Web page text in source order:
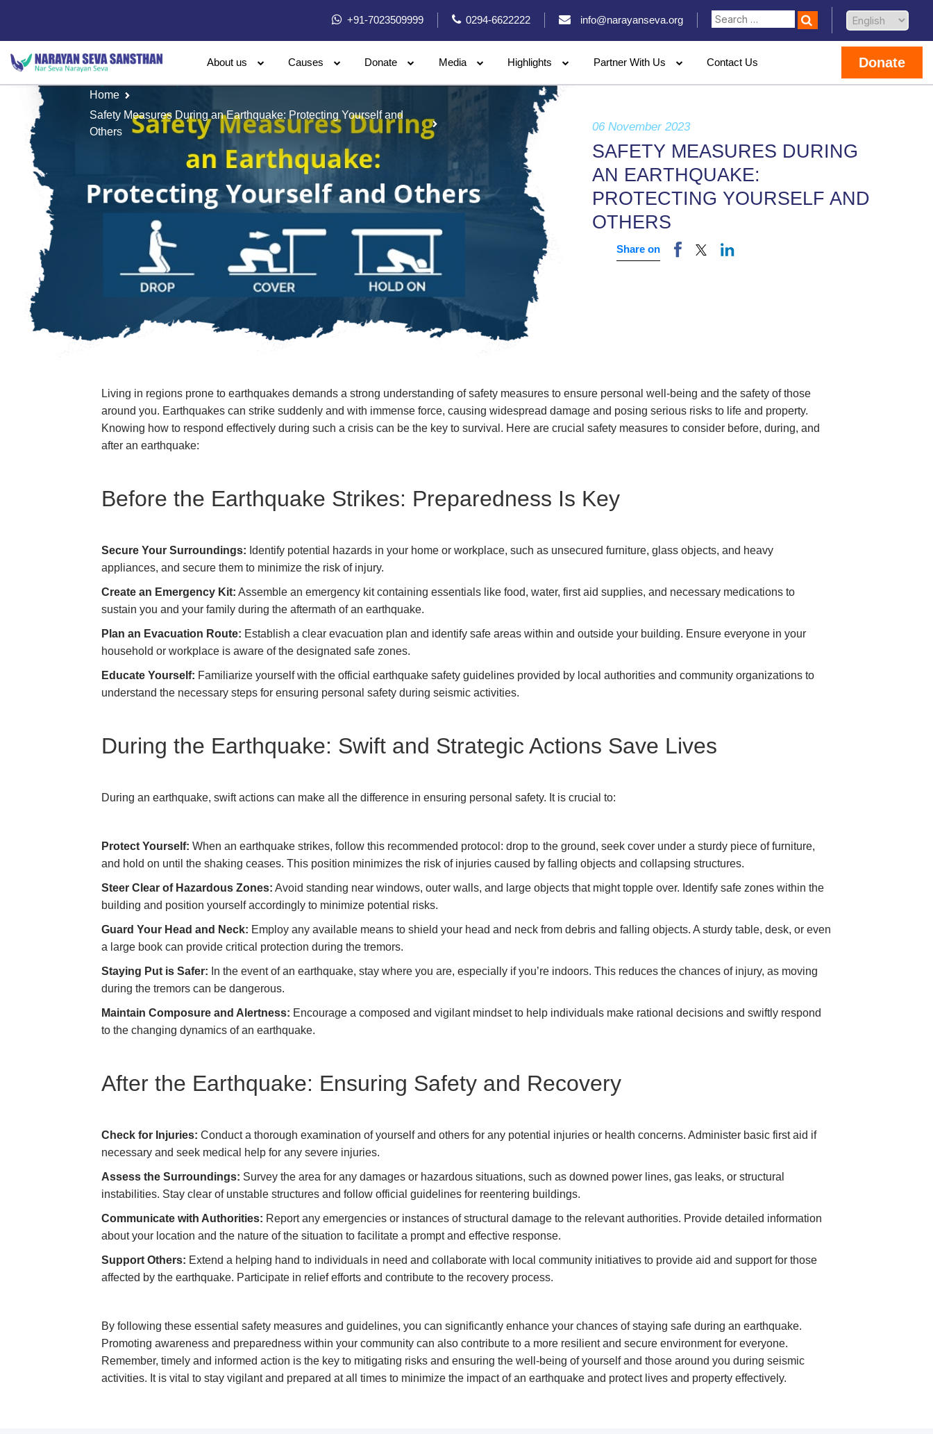
+91-7023509999 0294-6622222 info@narayanseva.org
About us Causes Donate Media Highlights Partner With Us Contact Us Donate
Home
Safety Measures During an Earthquake: Protecting Yourself and
Others
06 November 2023
SAFETY MEASURES DURING
AN EARTHQUAKE:
PROTECTING YOURSELF AND
OTHERS
Share on
Living in regions prone to earthquakes demands a strong understanding of safety measures to ensure personal well-being and the safety of those
around you. Earthquakes can strike suddenly and with immense force, causing widespread damage and posing serious risks to life and property.
Knowing how to respond effectively during such a crisis can be the key to survival. Here are crucial safety measures to consider before, during, and
after an earthquake:
Before the Earthquake Strikes: Preparedness Is Key
Secure Your Surroundings: Identify potential hazards in your home or workplace, such as unsecured furniture, glass objects, and heavy
appliances, and secure them to minimize the risk of injury.
Create an Emergency Kit: Assemble an emergency kit containing essentials like food, water, first aid supplies, and necessary medications to
sustain you and your family during the aftermath of an earthquake.
Plan an Evacuation Route: Establish a clear evacuation plan and identify safe areas within and outside your building. Ensure everyone in your
household or workplace is aware of the designated safe zones.
Educate Yourself: Familiarize yourself with the official earthquake safety guidelines provided by local authorities and community organizations to
understand the necessary steps for ensuring personal safety during seismic activities.
During the Earthquake: Swift and Strategic Actions Save Lives
During an earthquake, swift actions can make all the difference in ensuring personal safety. It is crucial to:
Protect Yourself:When an earthquake strikes, follow this recommended protocol: drop to the ground, seek cover under a sturdy piece of furniture,
and hold on until the shaking ceases. This position minimizes the risk of injuries caused by falling objects and collapsing structures.
Steer Clear of Hazardous Zones: Avoid standing near windows, outer walls, and large objects that might topple over. Identify safe zones within the
building and position yourself accordingly to minimize potential risks.
Guard Your Head and Neck: Employ any available means to shield your head and neck from debris and falling objects. A sturdy table, desk, or even
a large book can provide critical protection during the tremors.
Staying Put is Safer: In the event of an earthquake, stay where you are, especially if you’re indoors. This reduces the chances of injury, as moving
during the tremors can be dangerous.
Maintain Composure and Alertness: Encourage a composed and vigilant mindset to help individuals make rational decisions and swiftly respond
to the changing dynamics of an earthquake.
After the Earthquake: Ensuring Safety and Recovery
Check for Injuries: Conduct a thorough examination of yourself and others for any potential injuries or health concerns. Administer basic first aid if
necessary and seek medical help for any severe injuries.
Assess the Surroundings: Survey the area for any damages or hazardous situations, such as downed power lines, gas leaks, or structural
instabilities. Stay clear of unstable structures and follow official guidelines for reentering buildings.
Communicate with Authorities: Report any emergencies or instances of structural damage to the relevant authorities. Provide detailed information
about your location and the nature of the situation to facilitate a prompt and effective response.
Support Others: Extend a helping hand to individuals in need and collaborate with local community initiatives to provide aid and support for those
affected by the earthquake. Participate in relief efforts and contribute to the recovery process.
By following these essential safety measures and guidelines, you can significantly enhance your chances of staying safe during an earthquake.
Promoting awareness and preparedness within your community can also contribute to a more resilient and secure environment for everyone.
Remember, timely and informed action is the key to mitigating risks and ensuring the well-being of yourself and those around you during seismic
activities. It is vital to stay vigilant and prepared at all times to minimize the impact of an earthquake and protect lives and property effectively.